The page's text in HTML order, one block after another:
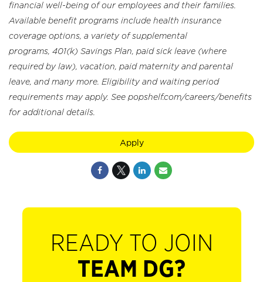
financial well-being of our employees and their families.
Available benefit programs include health insurance
coverage options, a variety of supplemental
programs, 401(k) Savings Plan, paid sick leave (where
required by law), vacation, paid maternity and parental
leave, and many more. Eligibility and waiting period
requirements may apply. See popshelf.com/careers/benefits
for additional details.
Apply
READY TO JOIN
TEAM DG?